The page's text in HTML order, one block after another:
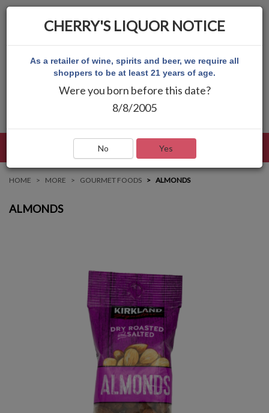
HOME MORE GOURMET FOODS ALMONDS
ALMONDS
CHERRY'S LIQUOR NOTICE
As a retailer of wine, spirits and beer, we require all
shoppers to be at least 21 years of age.
Were you born before this date?
8/8/2005
No Yes